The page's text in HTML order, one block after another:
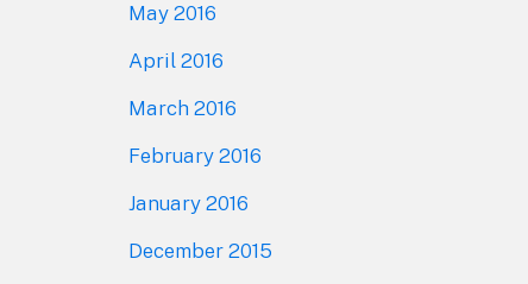
May 2016
April 2016
March 2016
February 2016
January 2016
December 2015